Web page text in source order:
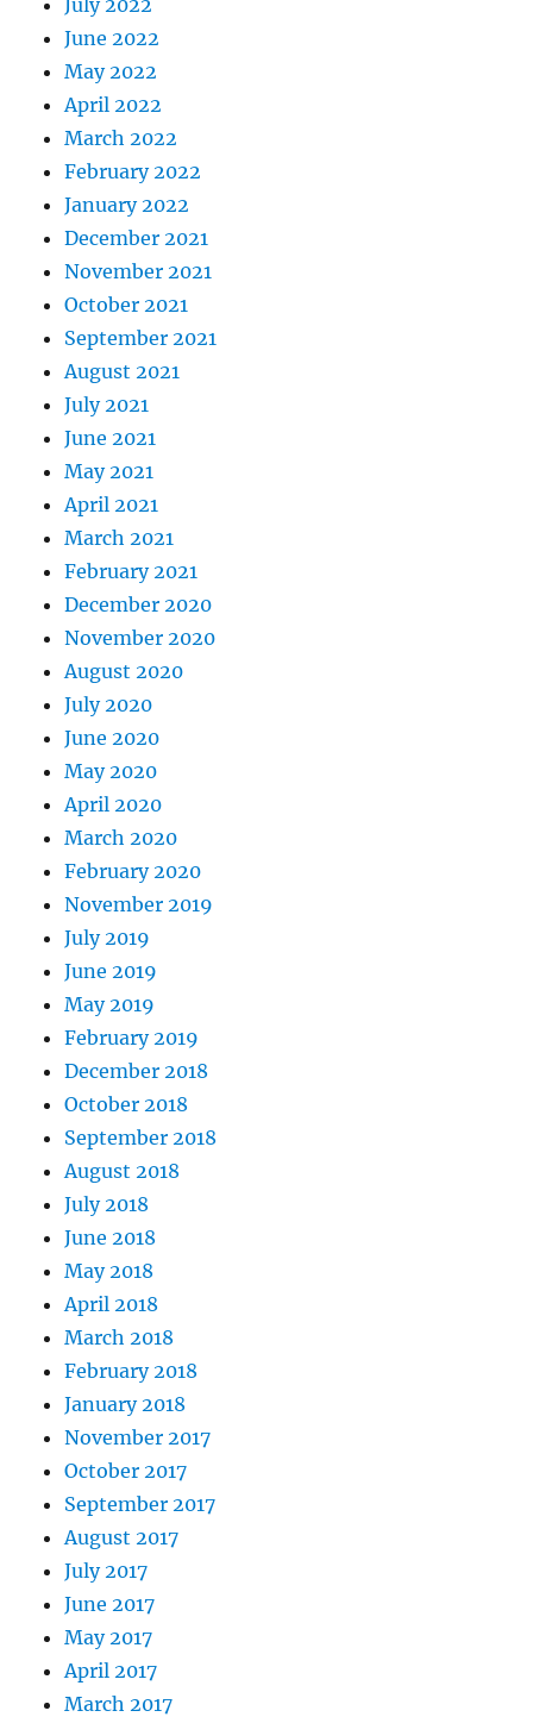
June 2022
May 2022
April 2022
March 2022
February 2022
January 2022
December 2021
November 2021
October 2021
September 2021
August 2021
July 2021
June 2021
May 2021
April 2021
March 2021
February 2021
December 2020
November 2020
August 2020
July 2020
June 2020
May 2020
April 2020
March 2020
February 2020
November 2019
July 2019
June 2019
May 2019
February 2019
December 2018
October 2018
September 2018
August 2018
July 2018
June 2018
May 2018
April 2018
March 2018
February 2018
January 2018
November 2017
October 2017
September 2017
August 2017
July 2017
June 2017
May 2017
April 2017
March 2017